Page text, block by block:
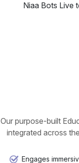
Niaa Bots Live
Our purpose-built
integrated across
Engages